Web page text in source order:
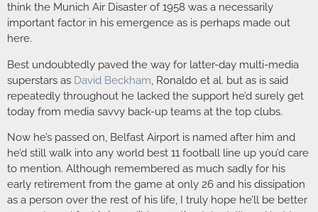
think the Munich Air Disaster of 1958 was a necessarily
important factor in his emergence as is perhaps made out
here.
Best undoubtedly paved the way for latter-day multi-media
superstars as David Beckham, Ronaldo et al. but as is said
repeatedly throughout he lacked the support he’d surely get
today from media savvy back-up teams at the top clubs.
Now he’s passed on, Belfast Airport is named after him and
he’d still walk into any world best 11 football line up you’d care
to mention. Although remembered as much sadly for his
early retirement from the game at only 26 and his dissipation
as a person over the rest of his life, I truly hope he’ll be better